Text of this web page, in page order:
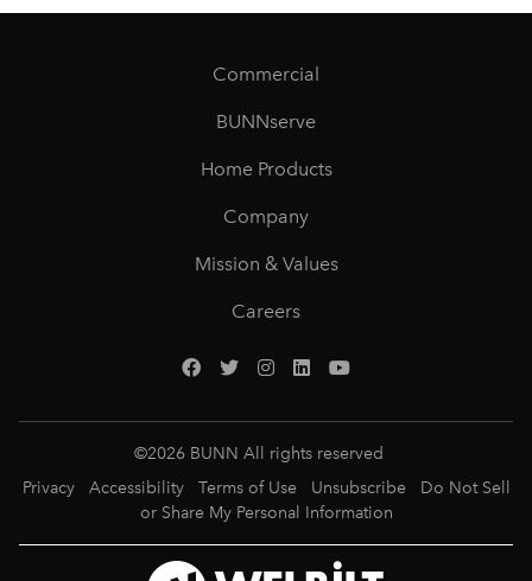
Commercial
BUNNserve
Home Products
Company
Mission & Values
Careers
©2026 BUNN All rights reserved
Privacy
Accessibility Terms of Use Unsubscribe
Do Not Sell
or Share My Personal Information